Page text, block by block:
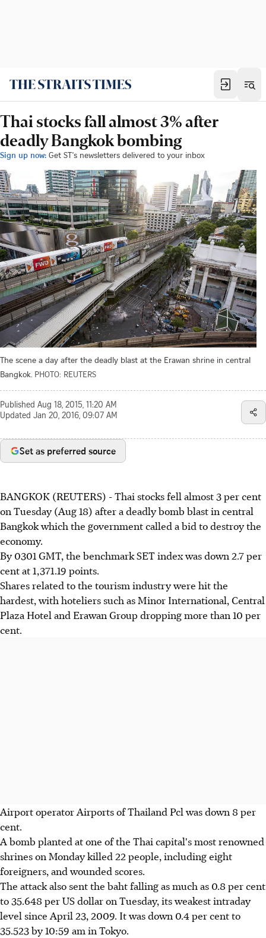
Thai stocks fall almost 3% after
deadly Bangkok bombing
Sign up now: Get ST's newsletters delivered to your inbox
The scene a day after the deadly blast at the Erawan shrine in central
Bangkok. PHOTO: REUTERS
Published Aug 18, 2015, 11:20 AM
Updated Jan 20, 2016, 09:07 AM
Set as preferred source
BANGKOK (REUTERS) - Thai stocks fell almost 3 per cent
on Tuesday (Aug 18) after a deadly bomb blast in central
Bangkok which the government called a bid to destroy the
economy.
By 0301 GMT, the benchmark SET index was down 2.7 per
cent at 1,371.19 points.
Shares related to the tourism industry were hit the
hardest, with hoteliers such as Minor International, Central
Plaza Hotel and Erawan Group dropping more than 10 per
cent.
Airport operator Airports of Thailand Pcl was down 8 per
cent.
A bomb planted at one of the Thai capital's most renowned
shrines on Monday killed 22 people, including eight
foreigners, and wounded scores.
The attack also sent the baht falling as much as 0.8 per cent
to 35.648 per US dollar on Tuesday, its weakest intraday
level since April 23, 2009. It was down 0.4 per cent to
35.523 by 10:59 am in Tokyo.